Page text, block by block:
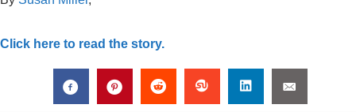
Click here to read the story.